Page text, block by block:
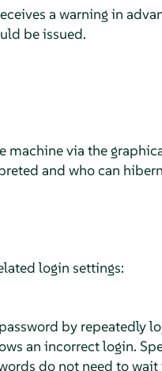
a warning in
be issued.
machine via the
and who can
login settings:
by repeatedly
an incorrect login.
do not need to wait